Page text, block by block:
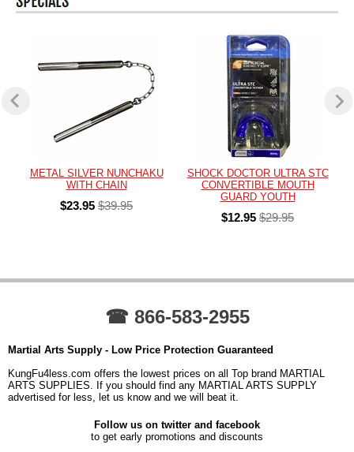
METAL SILVER NUNCHAKU
WITH CHAIN
$23.95 $39.95
SHOCK DOCTOR ULTRA STC
CONVERTIBLE MOUTH
GUARD YOUTH
$12.95 $29.95
☎ 866-583-2955
Martial Arts Supply - Low Price Protection Guaranteed
KungFu4less.com offers the lowest prices on all Top brand MARTIAL
ARTS SUPPLIES. If you should find any MARTIAL ARTS SUPPLY
advertised for less, let us know and we will beat it.
Follow us on twitter and facebook
to get early promotions and discounts